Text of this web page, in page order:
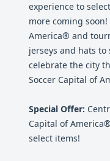
experience to
more coming
America® and
jerseys and hats to
celebrate the city
Soccer Capital of
Special Offer:
Capital of
select items!